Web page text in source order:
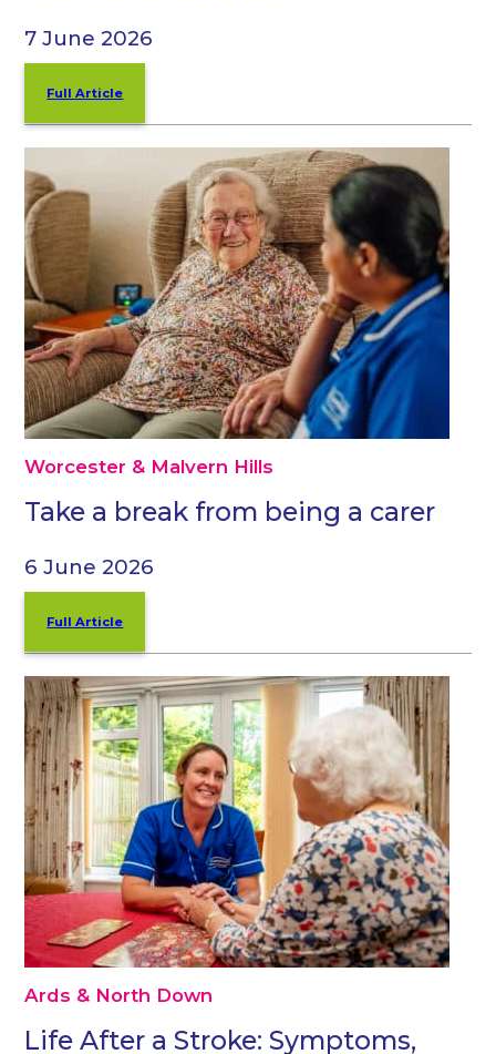
7 June 2026
Full Article
Worcester & Malvern Hills
Take a break from being a carer
6 June 2026
Full Article
Ards & North Down
Life After a Stroke: Symptoms,